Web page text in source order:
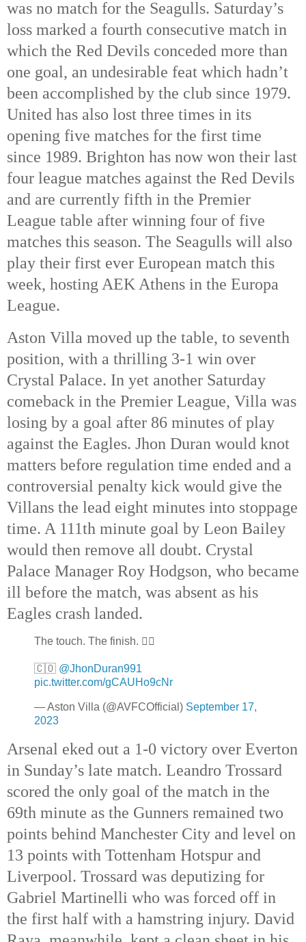
was no match for the Seagulls. Saturday’s
loss marked a fourth consecutive match in
which the Red Devils conceded more than
one goal, an undesirable feat which hadn’t
been accomplished by the club since 1979.
United has also lost three times in its
opening five matches for the first time
since 1989. Brighton has now won their last
four league matches against the Red Devils
and are currently fifth in the Premier
League table after winning four of five
matches this season. The Seagulls will also
play their first ever European match this
week, hosting AEK Athens in the Europa
League.
Aston Villa moved up the table, to seventh
position, with a thrilling 3-1 win over
Crystal Palace. In yet another Saturday
comeback in the Premier League, Villa was
losing by a goal after 86 minutes of play
against the Eagles. Jhon Duran would knot
matters before regulation time ended and a
controversial penalty kick would give the
Villans the lead eight minutes into stoppage
time. A 111th minute goal by Leon Bailey
would then remove all doubt. Crystal
Palace Manager Roy Hodgson, who became
ill before the match, was absent as his
Eagles crash landed.
The touch. The finish. 😮‍💨
🇨🇴 @JhonDuran991
pic.twitter.com/gCAUHo9cNr
— Aston Villa (@AVFCOfficial) September 17,
2023
Arsenal eked out a 1-0 victory over Everton
in Sunday’s late match. Leandro Trossard
scored the only goal of the match in the
69th minute as the Gunners remained two
points behind Manchester City and level on
13 points with Tottenham Hotspur and
Liverpool. Trossard was deputizing for
Gabriel Martinelli who was forced off in
the first half with a hamstring injury. David